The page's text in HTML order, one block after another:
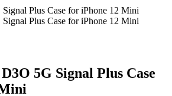
Plus Case for iPhone 12 Mini
Plus Case for iPhone 12 Mini
5G Signal Plus Case